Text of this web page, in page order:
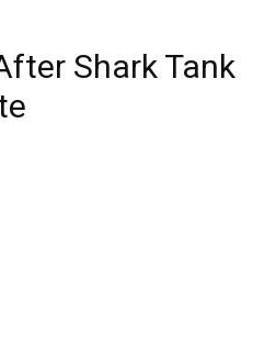
Shark Tank